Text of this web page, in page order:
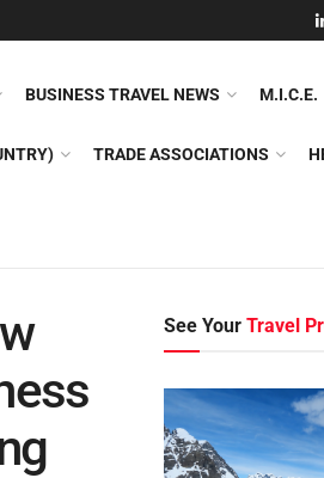
BUSINESS TRAVEL NEWS M.I.C.E.
TRADE ASSOCIATIONS
See YourTravel